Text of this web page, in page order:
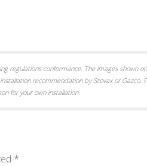
regulations conformance. The images shown
recommendation by Stovax or Gazco.
for your own installation.
*